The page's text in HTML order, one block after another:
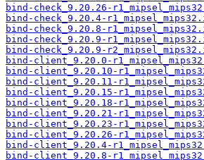
bind-check_9.20.26-
bind-check_9.20.4-
bind-check_9.20.8-
bind-check_9.20.9-
bind-check_9.20.9-
bind-client_9.20.0-
bind-client_9.20.10-
bind-client_9.20.11-
bind-client_9.20.15-
bind-client_9.20.18-
bind-client_9.20.21-
bind-client_9.20.23-
bind-client_9.20.26-
bind-client_9.20.4-
bind-client_9.20.8-